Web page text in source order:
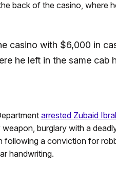
back of the casino, where
casino with $6,000 in
he left in the same cab
arrested Zubaid
burglary with a
following a conviction for
handwriting.